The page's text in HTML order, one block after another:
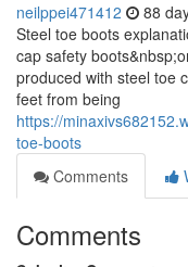
neilppei471412 88
Steel toe boots
cap safety
produced with steel toe
feet from being
https://
toe-boots
Comments
Comments